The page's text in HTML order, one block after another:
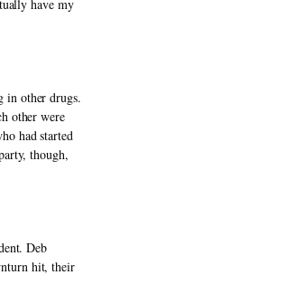
have my
in other drugs.
other were
had started
though,
Deb
hit, their